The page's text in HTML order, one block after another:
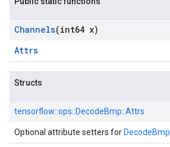
Channels(int64 x)
Attrs
Structs
tensorflow::ops::DecodeBmp::Attrs
Optional attribute setters for DecodeBmp